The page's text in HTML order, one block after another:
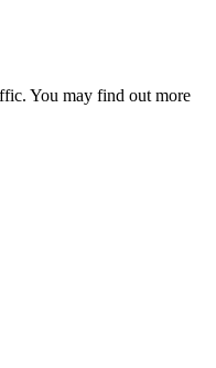
You may find out more